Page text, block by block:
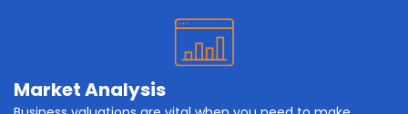
Market Analysis